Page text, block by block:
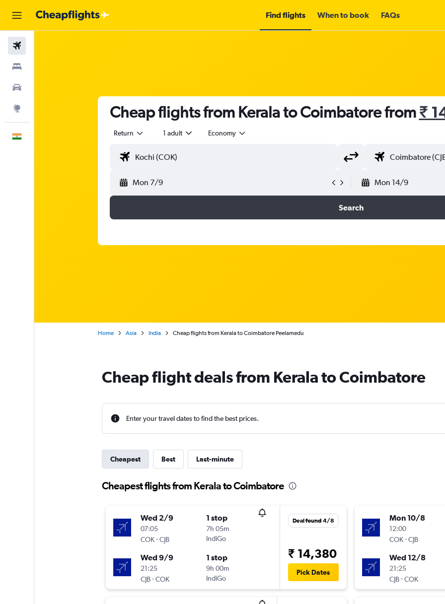
Find flights When to book FAQs
Cheap flights from Kerala to Coimbatore from₹
Return 1 adult Economy
Mon 7/9 Mon 14/9
Search
Home Asia India Cheap flights from Kerala to Coimbatore Peelamedu
Cheap flight deals from Kerala to Coimbatore
Enter your travel dates to find the best prices.
Cheapest Best Last-minute
Cheapest flights from Kerala to Coimbatore
Wed 2/9
07:05
COK-CJB
1 stop
7h 05m
IndiGo
Wed 9/9
21:25
CJB-COK
1 stop
9h 00m
IndiGo
Deal found 4/8
₹ 14,380
Pick Dates
Mon 10/8
12:00
COK-CJB
Wed 12/8
21:25
CJB-COK